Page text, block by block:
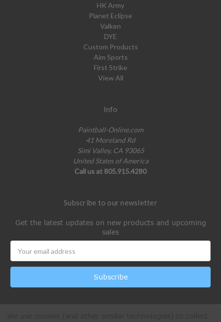
HK Army
Planet Eclipse
Valken
DYE
Custom Products
Aim Sports
First Strike
View All
Info
Paintball-Online.com
41 Moreland Rd
Simi Valley, CA 93065
United States of America
Call us at 805.915.4280
Subscribe to our newsletter
Get the latest updates on new products and upcoming
sales
Address